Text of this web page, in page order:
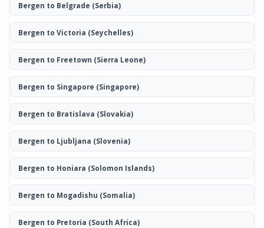
Bergen to Belgrade (Serbia)
Bergen to Victoria (Seychelles)
Bergen to Freetown (Sierra Leone)
Bergen to Singapore (Singapore)
Bergen to Bratislava (Slovakia)
Bergen to Ljubljana (Slovenia)
Bergen to Honiara (Solomon Islands)
Bergen to Mogadishu (Somalia)
Bergen to Pretoria (South Africa)